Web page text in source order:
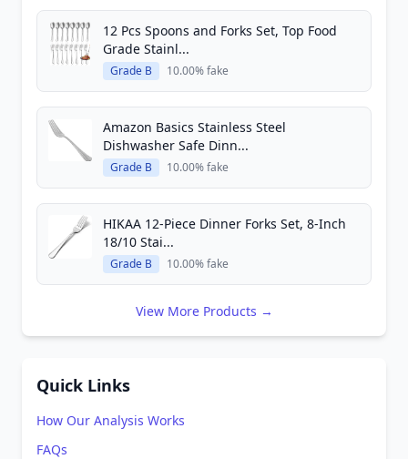
12 Pcs Spoons and Forks Set, Top Food
Grade Stainl...
Grade B 10.00% fake
Amazon Basics Stainless Steel
Dishwasher Safe Dinn...
Grade B 10.00% fake
HIKAA 12-Piece Dinner Forks Set, 8-Inch
18/10 Stai...
Grade B 10.00% fake
View More Products →
Quick Links
How Our Analysis Works
FAQs